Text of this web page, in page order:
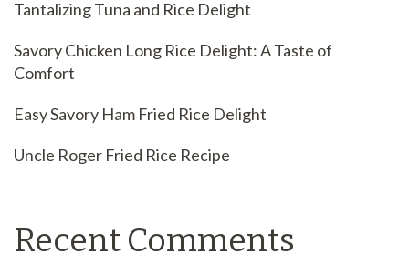
Tantalizing Tuna and Rice Delight
Savory Chicken Long Rice Delight: A Taste of
Comfort
Easy Savory Ham Fried Rice Delight
Uncle Roger Fried Rice Recipe
Recent Comments